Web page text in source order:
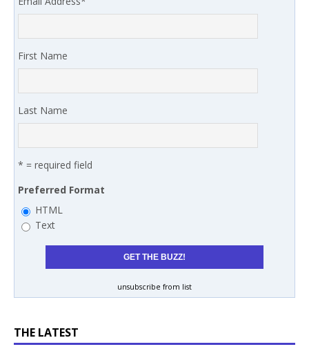
First Name
Last Name
* = required field
Preferred Format
HTML
Text
unsubscribe from list
THE LATEST